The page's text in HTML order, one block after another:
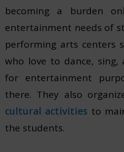
becoming a burden
entertainment needs of
performing arts centers
who love to dance,
for entertainment
there. They also
cultural activities to
the students.